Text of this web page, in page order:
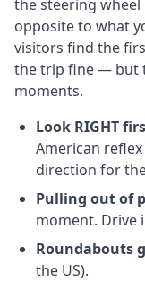
the steering wheel
opposite to what
visitors find the
the trip fine — but
moments.
Look RIGHT
American
direction for
Pulling out of
moment. Drive
Roundabouts
the US).